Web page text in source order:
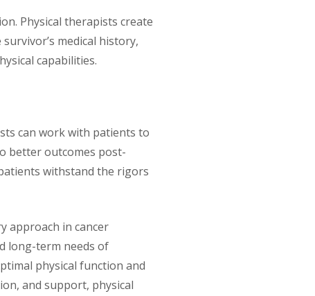
Physical therapists create
medical history,
capabilities.
can work with patients to
better outcomes post-
withstand the rigors
approach in cancer
long-term needs of
physical function and
and support, physical